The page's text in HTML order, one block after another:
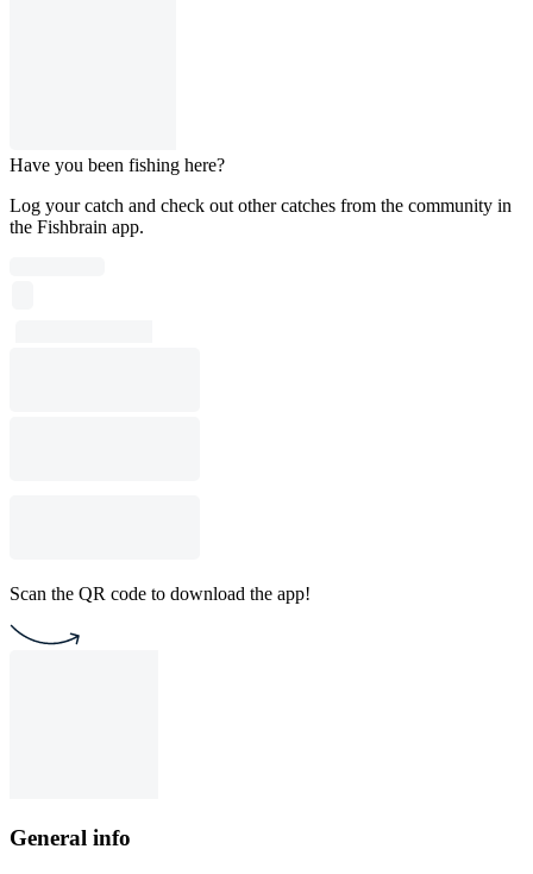
Have you been fishing here?
Log your catch and check out other catches from the community in
the Fishbrain app.
Scan the QR code to download the app!
General info